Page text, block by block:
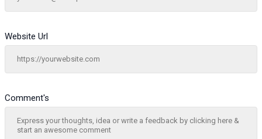
Comment's
Website Url